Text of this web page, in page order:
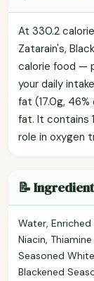
At 330.2
Zatarain's,
calorie food —
your daily
fat (17.0g,
fat. It contains
role in oxygen
📝
Water,
Niacin,
Seasoned
Blackened